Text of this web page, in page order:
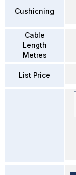
Cushioning
Cable
Length
Metres
List Price